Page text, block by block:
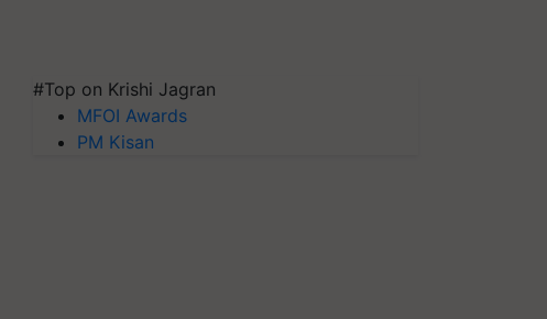
#Top on Krishi Jagran
MFOI Awards
PM Kisan